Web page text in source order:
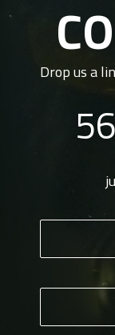
Drop us a